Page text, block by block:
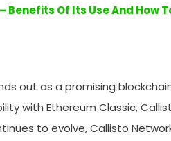
Benefits Of Its Use And How
out as a promising
with Ethereum Classic,
to evolve, Callisto